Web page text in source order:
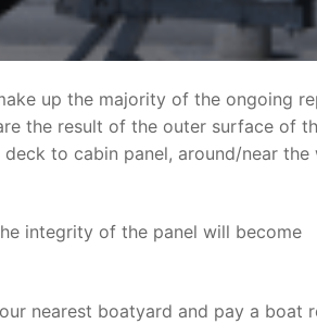
up the majority of the ongoing
the result of the outer surface of
to cabin panel, around/near the
integrity of the panel will become
nearest boatyard and pay a boat